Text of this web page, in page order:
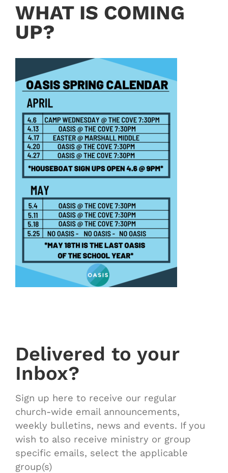
WHAT IS COMING
UP?
Delivered to your
Inbox?
Sign up here to receive our regular
church-wide email announcements,
weekly bulletins, news and events. If you
wish to also receive ministry or group
specific emails, select the applicable
group(s)